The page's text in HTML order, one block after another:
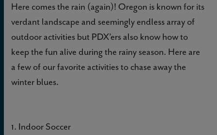
Here comes the rain (again)! Oregon is known for its
verdant landscape and seemingly endless array of
outdoor activities but PDX’ers also know how to
keep the fun alive during the rainy season. Here are
a few of our favorite activities to chase away the
winter blues.
1. Indoor Soccer